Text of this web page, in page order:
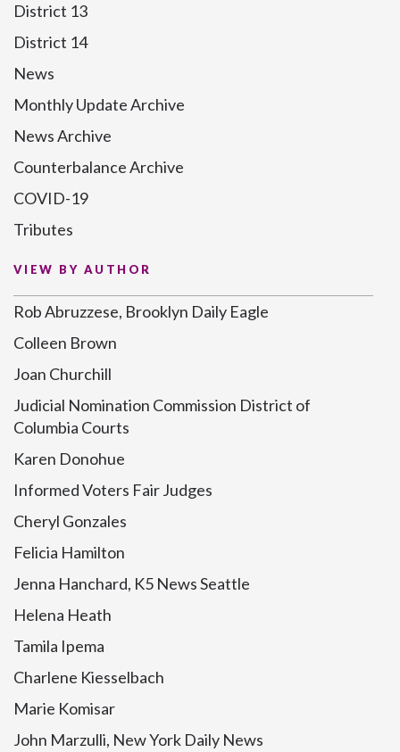
District 13
District 14
News
Monthly Update Archive
News Archive
Counterbalance Archive
COVID-19
Tributes
VIEW BY AUTHOR
Rob Abruzzese, Brooklyn Daily Eagle
Colleen Brown
Joan Churchill
Judicial Nomination Commission District of
Columbia Courts
Karen Donohue
Informed Voters Fair Judges
Cheryl Gonzales
Felicia Hamilton
Jenna Hanchard, K5 News Seattle
Helena Heath
Tamila Ipema
Charlene Kiesselbach
Marie Komisar
John Marzulli, New York Daily News